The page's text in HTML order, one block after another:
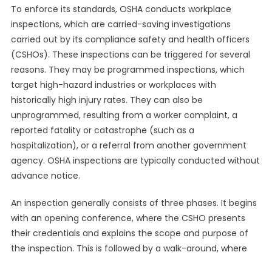
To enforce its standards, OSHA conducts workplace
inspections, which are carried-saving investigations
carried out by its compliance safety and health officers
(CSHOs). These inspections can be triggered for several
reasons. They may be programmed inspections, which
target high-hazard industries or workplaces with
historically high injury rates. They can also be
unprogrammed, resulting from a worker complaint, a
reported fatality or catastrophe (such as a
hospitalization), or a referral from another government
agency. OSHA inspections are typically conducted without
advance notice.
An inspection generally consists of three phases. It begins
with an opening conference, where the CSHO presents
their credentials and explains the scope and purpose of
the inspection. This is followed by a walk-around, where